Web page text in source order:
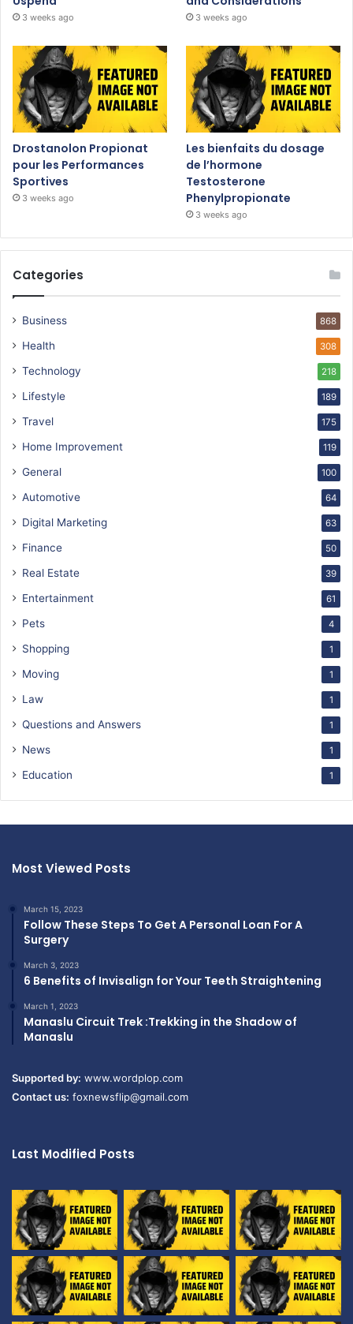
3 weeks ago 3 weeks ago
Drostanolon Propionat
pour les Performances
Sportives
3 weeks ago
Les bienfaits du dosage
de l’hormone
Testosterone
Phenylpropionate
3 weeks ago
Categories
Business 868
Health 308
Technology 218
Lifestyle 189
Travel 175
Home Improvement 119
General 100
Automotive 64
Digital Marketing 63
Finance 50
Real Estate 39
Entertainment 61
Pets 4
Shopping 1
Moving 1
Law 1
Questions and Answers 1
News 1
Education 1
Most Viewed Posts
March 15, 2023
Follow These Steps To Get A Personal Loan For A
Surgery
March 3, 2023
6 Benefits of Invisalign for Your Teeth Straightening
March 1, 2023
Manaslu Circuit Trek :Trekking in the Shadow of
Manaslu
Supported by: www.wordplop.com
Contact us: foxnewsflip@gmail.com
Last Modified Posts